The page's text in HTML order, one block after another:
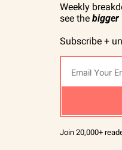
Weekly
see the bigger
Subscribe +
Join 20,000+